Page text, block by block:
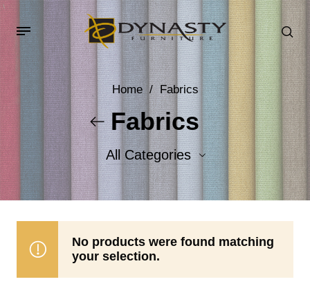
Home / Fabrics
Fabrics
All Categories
Accent Fabrics
No products were found matching
your selection.